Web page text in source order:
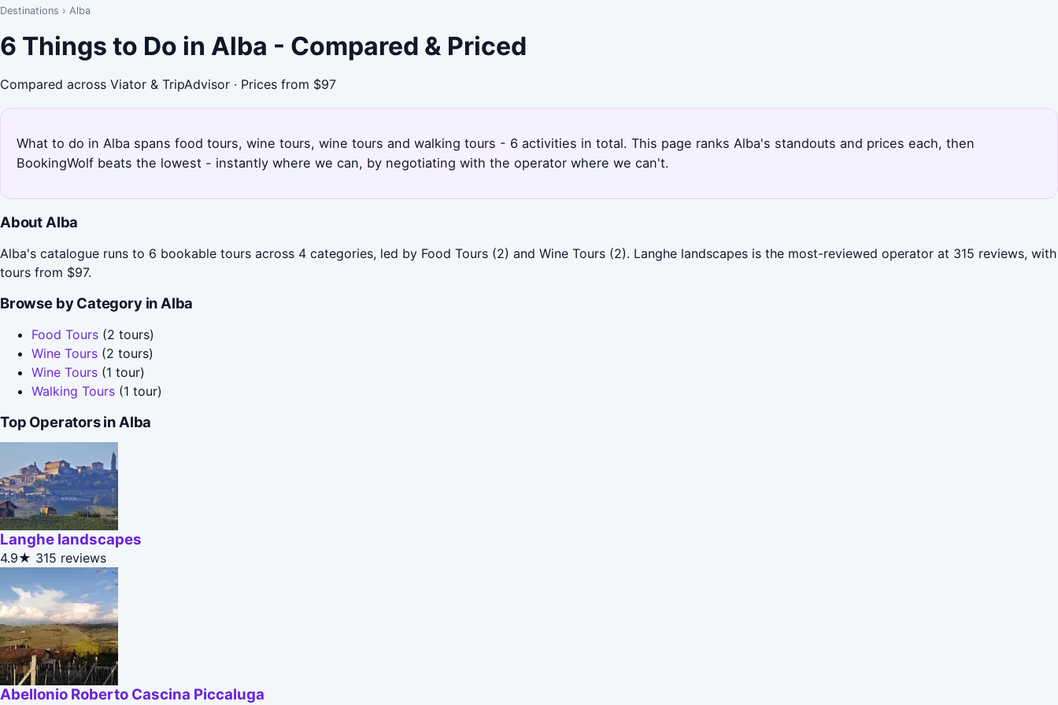
Destinations › Alba
6 Things to Do in Alba - Compared & Priced
Compared across Viator & TripAdvisor · Prices from $97
What to do in Alba spans food tours, wine tours, wine tours and walking tours - 6 activities in total. This page ranks Alba's standouts and prices each, then
BookingWolf beats the lowest - instantly where we can, by negotiating with the operator where we can't.
About Alba
Alba's catalogue runs to 6 bookable tours across 4 categories, led by Food Tours (2) and Wine Tours (2). Langhe landscapes is the most-reviewed operator at 315 reviews, with
tours from $97.
Browse by Category in Alba
Food Tours (2 tours)
Wine Tours (2 tours)
Wine Tours (1 tour)
Walking Tours (1 tour)
Top Operators in Alba
Langhe landscapes
4.9★ 315 reviews
Abellonio Roberto Cascina Piccaluga